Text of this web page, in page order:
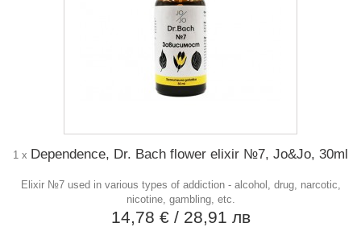
1 x Dependence, Dr. Bach flower elixir №7, Jo&Jo, 30ml
Elixir №7 used in various types of addiction - alcohol, drug, narcotic,
nicotine, gambling, etc.
14,78 € / 28,91 лв